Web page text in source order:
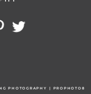
PHOTOGRAPHY PROPHOTO8